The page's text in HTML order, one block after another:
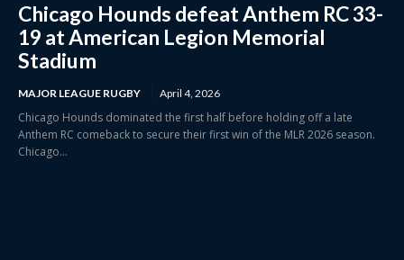
Chicago Hounds defeat Anthem RC 33-
19 at American Legion Memorial
Stadium
MAJOR LEAGUE RUGBY April 4, 2026
Chicago Hounds dominated the first half before holding off a late
Anthem RC comeback to secure their first win of the MLR 2026 season.
Chicago...